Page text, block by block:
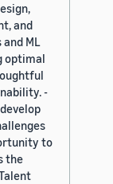
and
ML
optimal
-
to
the